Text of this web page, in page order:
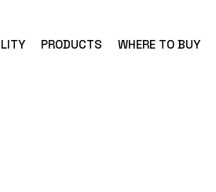
PRODUCTS WHERE TO BUY